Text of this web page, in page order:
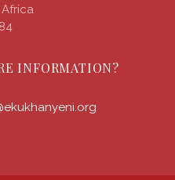
INFORMATION?